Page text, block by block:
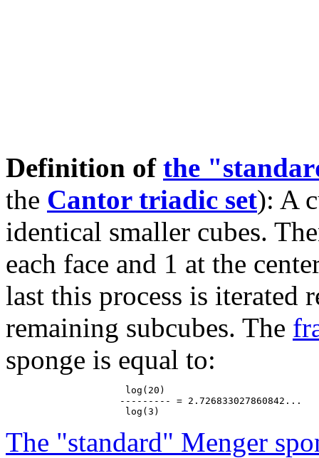
Definition of the
the Cantor triadic set): A
identical smaller cubes.
each face and 1 at the
last this process is iterated
remaining subcubes. The
sponge is equal to:
                     log(20)
                    --------- = 2.726833027860842...
The "standard" Menger